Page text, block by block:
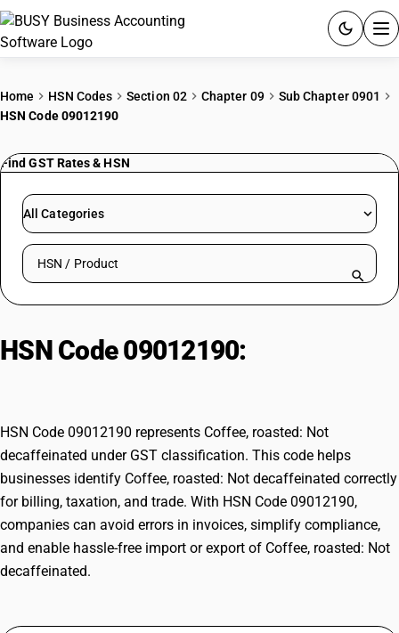
PRICING
RESOURCES & GUIDES
Try BUSY free for 15 days.
Home HSN Codes Section 02 Chapter 09
Sub Chapter 0901
HSN Code 09012190
Find GST Rates & HSN
All Categories
Search HSN by code or product name
HSN Code 09012190:
HSN Code 09012190 represents Coffee, roasted: Not
decaffeinated under GST classification. This code helps
businesses identify Coffee, roasted: Not decaffeinated correctly
for billing, taxation, and trade. With HSN Code 09012190,
companies can avoid errors in invoices, simplify compliance,
and enable hassle-free import or export of Coffee, roasted: Not
decaffeinated.